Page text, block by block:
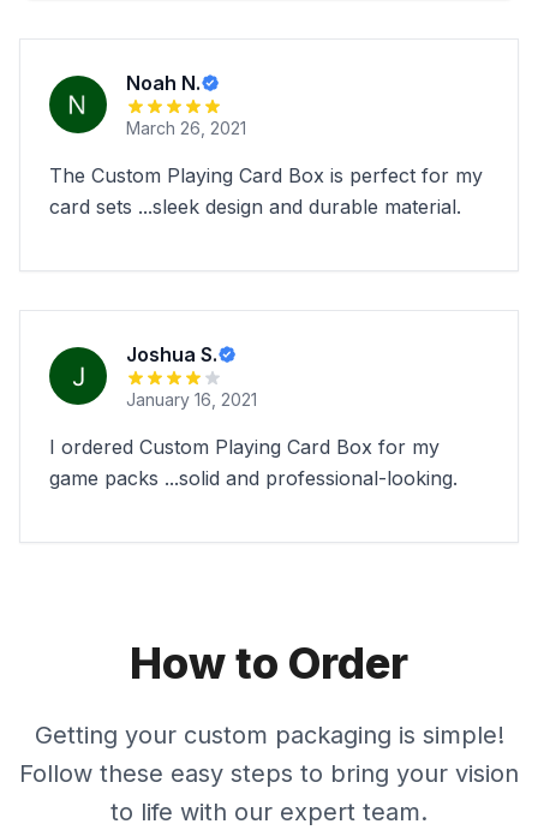
Noah N.
March 26, 2021
The Custom Playing Card Box is perfect for my
card sets ...sleek design and durable material.
Joshua S.
January 16, 2021
I ordered Custom Playing Card Box for my
game packs ...solid and professional-looking.
How to Order
Getting your custom packaging is simple!
Follow these easy steps to bring your vision
to life with our expert team.